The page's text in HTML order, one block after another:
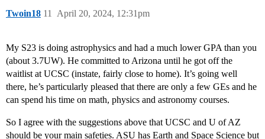
Twoin18 April 20, 2024, 12:31pm
11
My S23 is doing astrophysics and had a much lower GPA than you
(about 3.7UW). He committed to Arizona until he got off the
waitlist at UCSC (instate, fairly close to home). It’s going well
there, he’s particularly pleased that there are only a few GEs and he
can spend his time on math, physics and astronomy courses.
So I agree with the suggestions above that UCSC and U of AZ
should be your main safeties. ASU has Earth and Space Science but